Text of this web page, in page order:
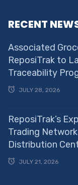
RECENT
Associated
ReposiTrak to
Traceability
JULY 28, 2026
ReposiTrak’s
Trading
Distribution
JULY 21, 2026